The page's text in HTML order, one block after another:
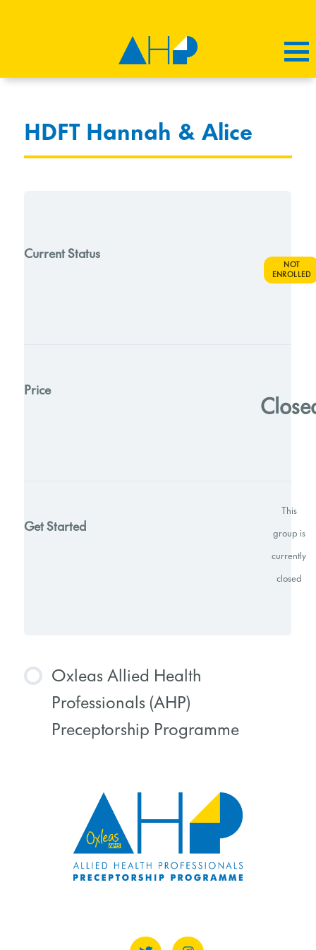
HDFT Hannah & Alice
Current Status
NOT
ENROLLED
Price
Get Started
This
group is
currently
closed
Oxleas Allied Health
Professionals (AHP)
Preceptorship Programme
0% COMPLETE